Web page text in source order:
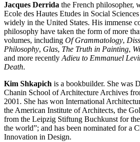
Jacques Derrida the French philosopher,
Ecole des Hautes Etudes in Social
widely in the United States. His immense
philosophy have taken the form of more
volumes, including Of Grammatology,
Philosophy, Glas, The Truth in Painting,
and more recentlyAdieu to Emmanuel
Death.
Kim Shkapich is a bookbuilder. She was
Chanin School of Architecture Archives
2001. She has won International
the American Institute of Architects, the
from the Leipzig Stiftung Buchkunst for
the world”; and has been nominated for a
Innovation in Design.